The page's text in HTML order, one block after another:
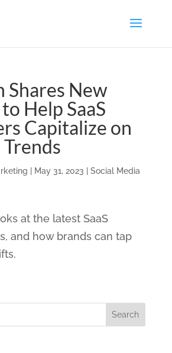
Shares New
Help SaaS
Capitalize on
May 31, 2023 Social Media
at the latest SaaS
and how brands can tap